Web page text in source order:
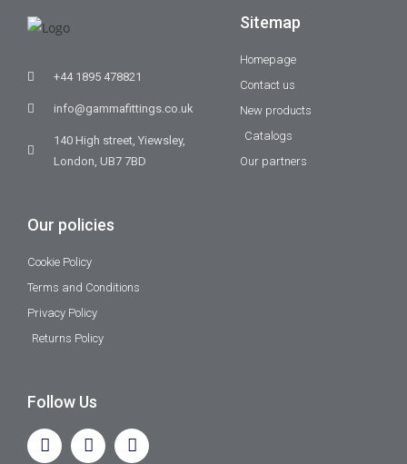
+44 1895 478821
info@gammafittings.co.uk
140 High street, Yiewsley,
London, UB7 7BD
Sitemap
Homepage
Contact us
New products
Catalogs
Our partners
Our policies
Cookie Policy
Terms and Conditions
Privacy Policy
Returns Policy
Follow Us